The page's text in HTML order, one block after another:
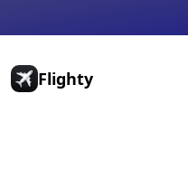
Flighty